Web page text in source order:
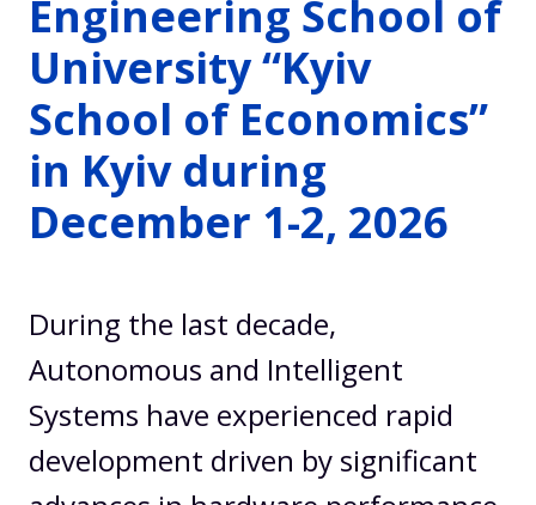
Engineering School of
University “Kyiv
School of Economics”
in Kyiv during
December 1-2, 2026
During the last decade,
Autonomous and Intelligent
Systems have experienced rapid
development driven by significant